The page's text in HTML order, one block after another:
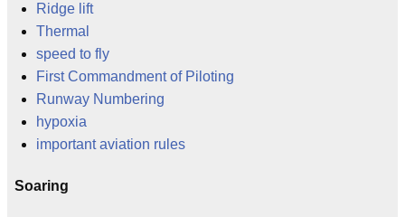
Ridge lift
Thermal
speed to fly
First Commandment of Piloting
Runway Numbering
hypoxia
important aviation rules
Soaring